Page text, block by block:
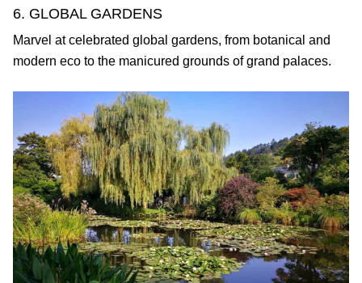
6. GLOBAL GARDENS
Marvel at celebrated global gardens, from botanical and
modern eco to the manicured grounds of grand palaces.